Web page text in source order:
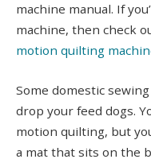
machine manual. If
machine, then check
motion quilting
Some domestic
drop your feed dogs.
motion quilting, but
a mat that sits on the